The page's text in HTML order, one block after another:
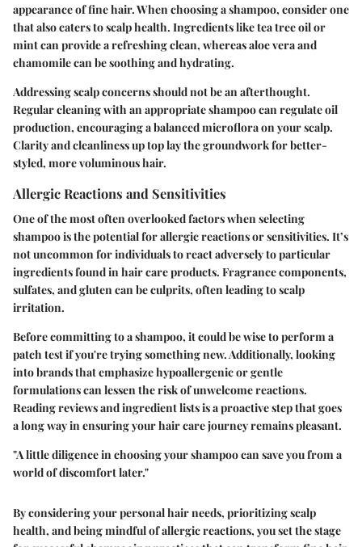
appearance of fine hair. When choosing a shampoo, consider one
that also caters to scalp health. Ingredients like tea tree oil or
mint can provide a refreshing clean, whereas aloe vera and
chamomile can be soothing and hydrating.
Addressing scalp concerns should not be an afterthought.
Regular cleaning with an appropriate shampoo can regulate oil
production, encouraging a balanced microflora on your scalp.
Clarity and cleanliness up top lay the groundwork for better-
styled, more voluminous hair.
Allergic Reactions and Sensitivities
One of the most often overlooked factors when selecting
shampoo is the potential for allergic reactions or sensitivities. It’s
not uncommon for individuals to react adversely to particular
ingredients found in hair care products. Fragrance components,
sulfates, and gluten can be culprits, often leading to scalp
irritation.
Before committing to a shampoo, it could be wise to perform a
patch test if you're trying something new. Additionally, looking
into brands that emphasize hypoallergenic or gentle
formulations can lessen the risk of unwelcome reactions.
Reading reviews and ingredient lists is a proactive step that goes
a long way in ensuring your hair care journey remains pleasant.
"A little diligence in choosing your shampoo can save you from a
world of discomfort later."
By considering your personal hair needs, prioritizing scalp
health, and being mindful of allergic reactions, you set the stage